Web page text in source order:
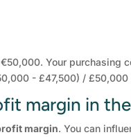
Your
- £47,500) /
margin in
margin. You can